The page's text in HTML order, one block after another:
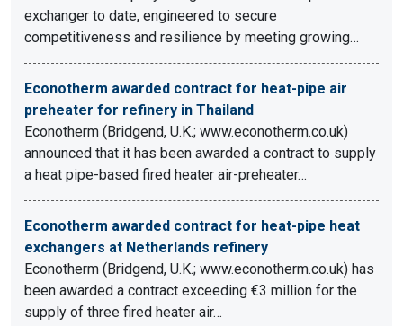
exchanger to date, engineered to secure
competitiveness and resilience by meeting growing…
Econotherm awarded contract for heat-pipe air
preheater for refinery in Thailand
Econotherm (Bridgend, U.K.; www.econotherm.co.uk)
announced that it has been awarded a contract to supply
a heat pipe-based fired heater air-preheater…
Econotherm awarded contract for heat-pipe heat
exchangers at Netherlands refinery
Econotherm (Bridgend, U.K.; www.econotherm.co.uk) has
been awarded a contract exceeding €3 million for the
supply of three fired heater air…